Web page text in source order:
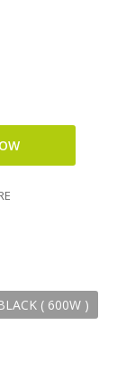
( 600W )